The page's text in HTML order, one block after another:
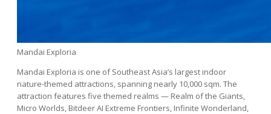
Mandai Exploria
Mandai Exploria is one of Southeast Asia’s largest indoor
nature-themed attractions, spanning nearly 10,000 sqm. The
attraction features five themed realms — Realm of the Giants,
Micro Worlds, Bitdeer AI Extreme Frontiers, Infinite Wonderland,